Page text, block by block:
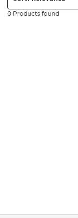
0 Products found